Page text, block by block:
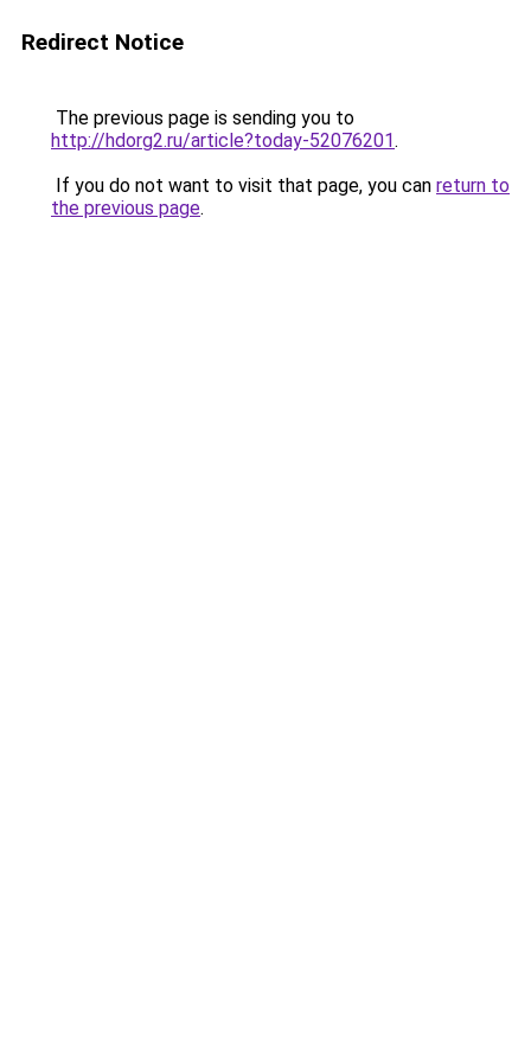
Redirect Notice
The previous page is sending you to
http://hdorg2.ru/article?today-52076201.
If you do not want to visit that page, you can return to
the previous page.